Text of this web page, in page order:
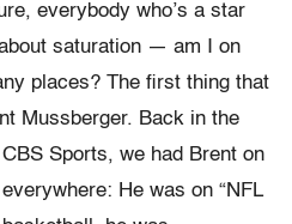
everybody who’s a star
saturation — am I on
places? The first thing that
Mussberger. Back in the
Sports, we had Brent on
He was on “NFL